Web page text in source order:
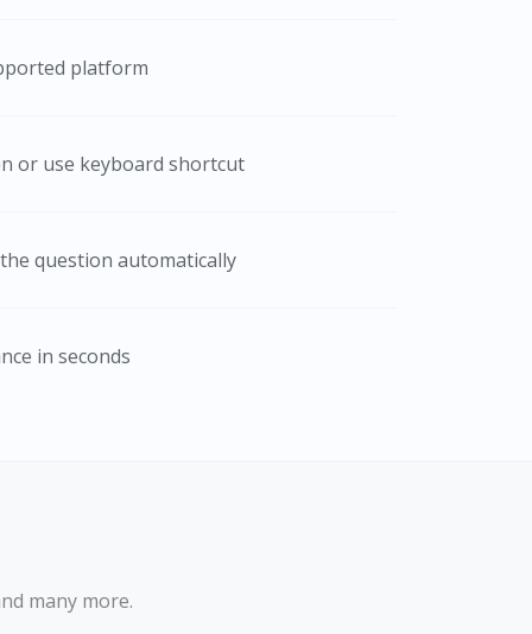
platform
or use keyboard shortcut
question automatically
in seconds
many more.